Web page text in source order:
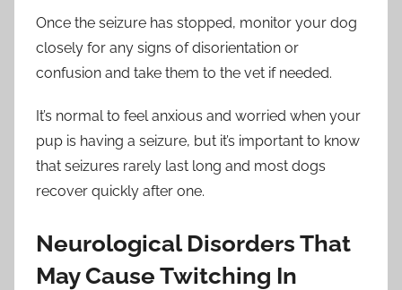
Once the seizure has stopped, monitor your dog
closely for any signs of disorientation or
confusion and take them to the vet if needed.
It’s normal to feel anxious and worried when your
pup is having a seizure, but it’s important to know
that seizures rarely last long and most dogs
recover quickly after one.
Neurological Disorders That
May Cause Twitching In